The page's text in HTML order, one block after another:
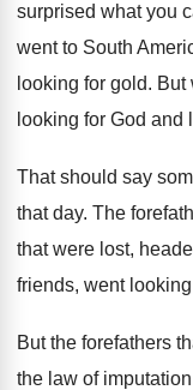
surprised what you
went to South
looking for gold. But
looking for God and
That should say
that day. The
that were lost,
friends, went
But the forefathers
the law of